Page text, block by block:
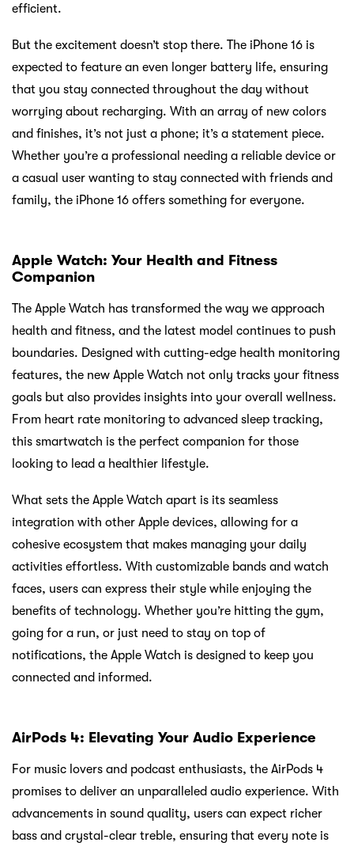
efficient.
But the excitement doesn’t stop there. The iPhone 16 is
expected to feature an even longer battery life, ensuring
that you stay connected throughout the day without
worrying about recharging. With an array of new colors
and finishes, it’s not just a phone; it’s a statement piece.
Whether you’re a professional needing a reliable device or
a casual user wanting to stay connected with friends and
family, the iPhone 16 offers something for everyone.
Apple Watch: Your Health and Fitness
Companion
The Apple Watch has transformed the way we approach
health and fitness, and the latest model continues to push
boundaries. Designed with cutting-edge health monitoring
features, the new Apple Watch not only tracks your fitness
goals but also provides insights into your overall wellness.
From heart rate monitoring to advanced sleep tracking,
this smartwatch is the perfect companion for those
looking to lead a healthier lifestyle.
What sets the Apple Watch apart is its seamless
integration with other Apple devices, allowing for a
cohesive ecosystem that makes managing your daily
activities effortless. With customizable bands and watch
faces, users can express their style while enjoying the
benefits of technology. Whether you’re hitting the gym,
going for a run, or just need to stay on top of
notifications, the Apple Watch is designed to keep you
connected and informed.
AirPods 4: Elevating Your Audio Experience
For music lovers and podcast enthusiasts, the AirPods 4
promises to deliver an unparalleled audio experience. With
advancements in sound quality, users can expect richer
bass and crystal-clear treble, ensuring that every note is